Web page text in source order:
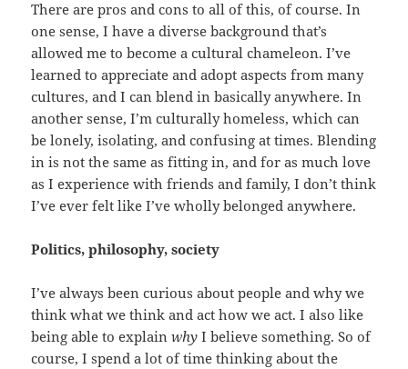
There are pros and cons to all of this, of course. In
one sense, I have a diverse background that’s
allowed me to become a cultural chameleon. I’ve
learned to appreciate and adopt aspects from many
cultures, and I can blend in basically anywhere. In
another sense, I’m culturally homeless, which can
be lonely, isolating, and confusing at times. Blending
in is not the same as fitting in, and for as much love
as I experience with friends and family, I don’t think
I’ve ever felt like I’ve wholly belonged anywhere.
Politics, philosophy, society
I’ve always been curious about people and why we
think what we think and act how we act. I also like
being able to explainwhy I believe something. So of
course, I spend a lot of time thinking about the